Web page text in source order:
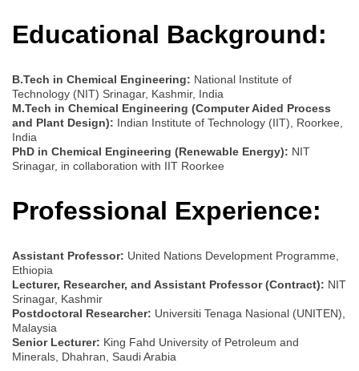
Educational Background:
B.Tech in Chemical Engineering: National Institute of
Technology (NIT) Srinagar, Kashmir, India
M.Tech in Chemical Engineering (Computer Aided Process
and Plant Design): Indian Institute of Technology (IIT), Roorkee,
India
PhD in Chemical Engineering (Renewable Energy): NIT
Srinagar, in collaboration with IIT Roorkee
Professional Experience:
Assistant Professor: United Nations Development Programme,
Ethiopia
Lecturer, Researcher, and Assistant Professor (Contract): NIT
Srinagar, Kashmir
Postdoctoral Researcher: Universiti Tenaga Nasional (UNITEN),
Malaysia
Senior Lecturer: King Fahd University of Petroleum and
Minerals, Dhahran, Saudi Arabia